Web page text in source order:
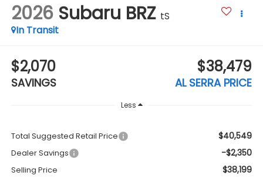
2026 Subaru BRZ tS
In Transit
$2,070
SAVINGS
$38,479
AL SERRA PRICE
Less
Total Suggested Retail Price $40,549
Dealer Savings -$2,350
Selling Price $38,199